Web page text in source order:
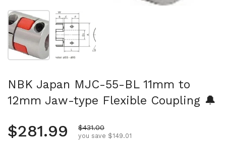
Show slide 1 Show slide 2
NBK Japan MJC-55-BL 11mm to
12mm Jaw-type Flexible Coupling 🔔
Regular price
$281.99 Sale price
$431.00
you save $149.01